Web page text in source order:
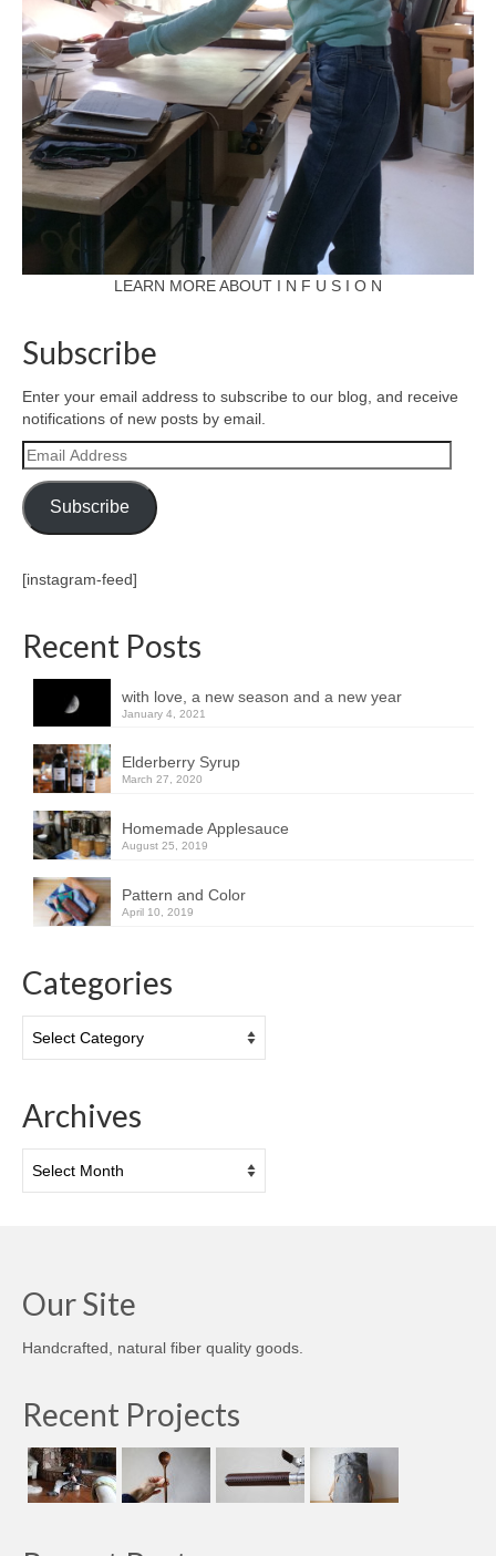
LEARN MORE ABOUT I N F U S I O N
Subscribe
Enter your email address to subscribe to our blog, and receive
notifications of new posts by email.
Email
Address
Subscribe
[instagram-feed]
Recent Posts
with love, a new season and a new year
January 4, 2021
Elderberry Syrup
March 27, 2020
Homemade Applesauce
August 25, 2019
Pattern and Color
April 10, 2019
Categories
Archives
Our Site
Handcrafted, natural fiber quality goods.
Recent Projects